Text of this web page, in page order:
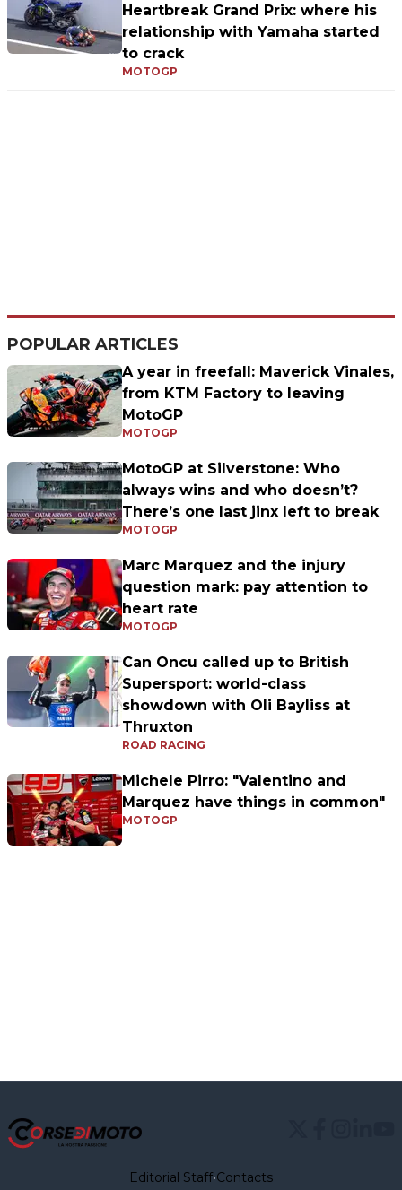
Heartbreak Grand Prix: where his
relationship with Yamaha started
to crack
MOTOGP
POPULAR ARTICLES
A year in freefall: Maverick Vinales,
from KTM Factory to leaving
MotoGP
MOTOGP
MotoGP at Silverstone: Who
always wins and who doesn’t?
There’s one last jinx left to break
MOTOGP
Marc Marquez and the injury
question mark: pay attention to
heart rate
MOTOGP
Can Oncu called up to British
Supersport: world-class
showdown with Oli Bayliss at
Thruxton
ROAD RACING
Michele Pirro: "Valentino and
Marquez have things in common"
MOTOGP
Editorial Staff•Contacts